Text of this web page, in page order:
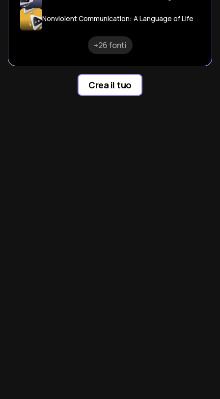
Nonviolent Communication: A Language of Life
+26 fonti
Crea il tuo